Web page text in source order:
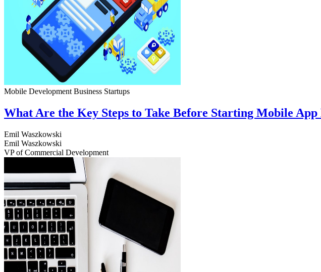
Mobile Development Business Startups
What Are the Key Steps to Take Before Starting Mobile App
Emil Waszkowski
Emil Waszkowski
VP of Commercial Development